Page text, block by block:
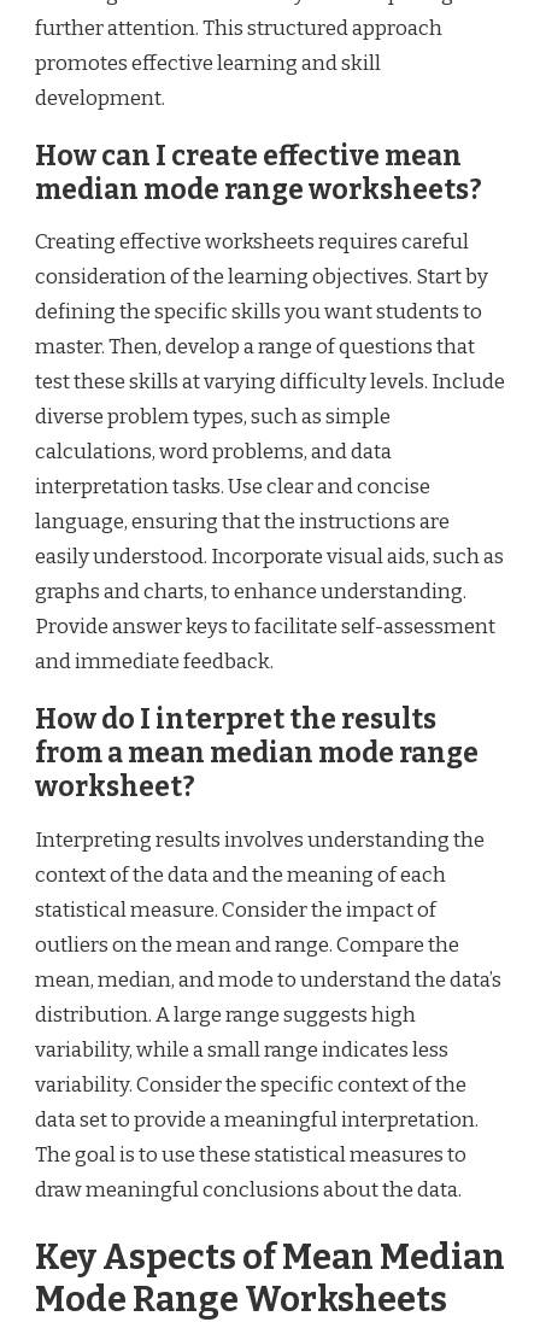
further attention. This structured approach
promotes effective learning and skill
development.
How can I create effective mean
median mode range worksheets?
Creating effective worksheets requires careful
consideration of the learning objectives. Start by
defining the specific skills you want students to
master. Then, develop a range of questions that
test these skills at varying difficulty levels. Include
diverse problem types, such as simple
calculations, word problems, and data
interpretation tasks. Use clear and concise
language, ensuring that the instructions are
easily understood. Incorporate visual aids, such as
graphs and charts, to enhance understanding.
Provide answer keys to facilitate self-assessment
and immediate feedback.
How do I interpret the results
from a mean median mode range
worksheet?
Interpreting results involves understanding the
context of the data and the meaning of each
statistical measure. Consider the impact of
outliers on the mean and range. Compare the
mean, median, and mode to understand the data’s
distribution. A large range suggests high
variability, while a small range indicates less
variability. Consider the specific context of the
data set to provide a meaningful interpretation.
The goal is to use these statistical measures to
draw meaningful conclusions about the data.
Key Aspects of Mean Median
Mode Range Worksheets